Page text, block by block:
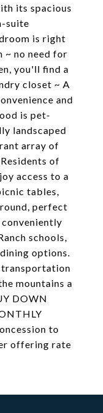
its spacious
suite
is right
~ no need for
you'll find a
closet ~ A
and
is pet-
landscaped
array of
of
access to a
tables,
perfect
schools,
options.
transportation
mountains a
DOWN
to
offering rate